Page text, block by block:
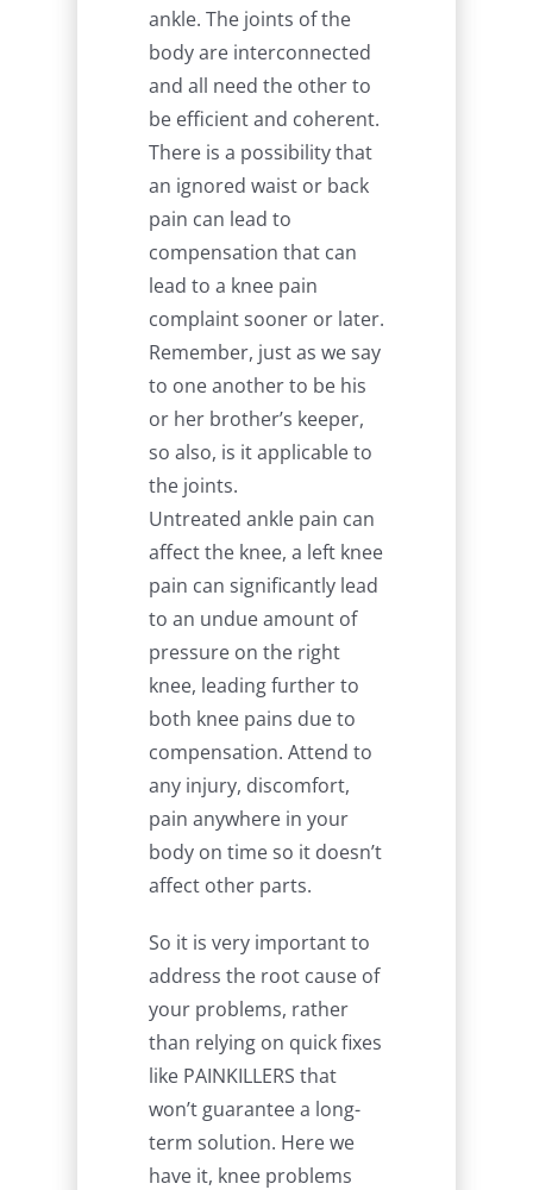
ankle. The joints of the
body are interconnected
and all need the other to
be efficient and coherent.
There is a possibility that
an ignored waist or back
pain can lead to
compensation that can
lead to a knee pain
complaint sooner or later.
Remember, just as we say
to one another to be his
or her brother’s keeper,
so also, is it applicable to
the joints.
Untreated ankle pain can
affect the knee, a left knee
pain can significantly lead
to an undue amount of
pressure on the right
knee, leading further to
both knee pains due to
compensation. Attend to
any injury, discomfort,
pain anywhere in your
body on time so it doesn’t
affect other parts.
So it is very important to
address the root cause of
your problems, rather
than relying on quick fixes
like PAINKILLERS that
won’t guarantee a long-
term solution. Here we
have it, knee problems